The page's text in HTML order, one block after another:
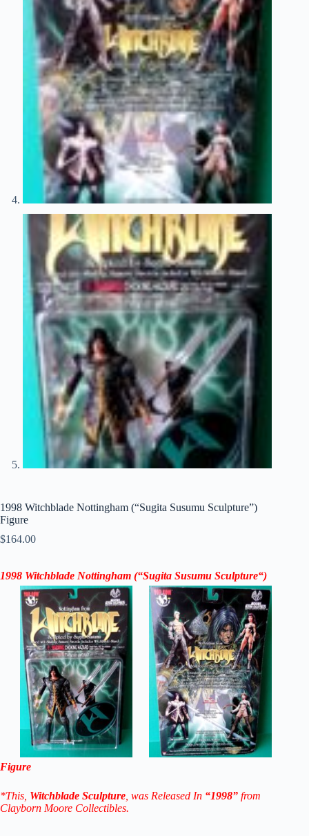
1998 Witchblade Nottingham (“Sugita Susumu Sculpture”)
Figure
$164.00
1998 Witchblade Nottingham (“Sugita Susumu Sculpture“)
Figure
*This, Witchblade Sculpture , was Released In “1998” from
Clayborn Moore Collectibles.